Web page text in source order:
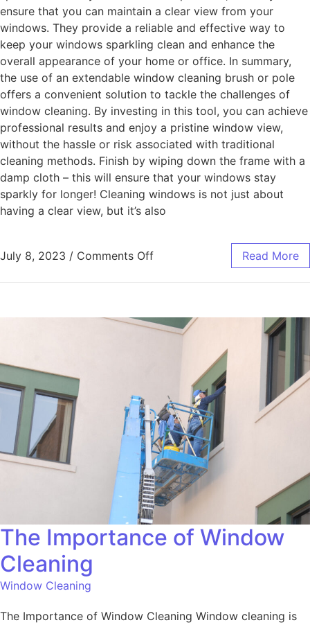
ensure that you can maintain a clear view from your
windows. They provide a reliable and effective way to
keep your windows sparkling clean and enhance the
overall appearance of your home or office. In summary,
the use of an extendable window cleaning brush or pole
offers a convenient solution to tackle the challenges of
window cleaning. By investing in this tool, you can achieve
professional results and enjoy a pristine window view,
without the hassle or risk associated with traditional
cleaning methods. Finish by wiping down the frame with a
damp cloth – this will ensure that your windows stay
sparkly for longer! Cleaning windows is not just about
having a clear view, but it’s also
July 8, 2023 / Comments Off Read More
The Importance of Window
Cleaning
Window Cleaning
The Importance of Window Cleaning Window cleaning is